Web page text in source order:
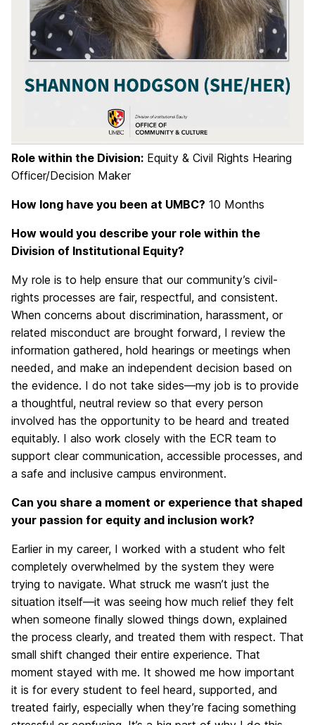
Role within the Division: Equity & Civil Rights Hearing
Officer/Decision Maker
How long have you been at UMBC? 10 Months
How would you describe your role within the
Division of Institutional Equity?
My role is to help ensure that our community’s civil-
rights processes are fair, respectful, and consistent.
When concerns about discrimination, harassment, or
related misconduct are brought forward, I review the
information gathered, hold hearings or meetings when
needed, and make an independent decision based on
the evidence. I do not take sides—my job is to provide
a thoughtful, neutral review so that every person
involved has the opportunity to be heard and treated
equitably. I also work closely with the ECR team to
support clear communication, accessible processes, and
a safe and inclusive campus environment.
Can you share a moment or experience that shaped
your passion for equity and inclusion work?
Earlier in my career, I worked with a student who felt
completely overwhelmed by the system they were
trying to navigate. What struck me wasn’t just the
situation itself—it was seeing how much relief they felt
when someone finally slowed things down, explained
the process clearly, and treated them with respect. That
small shift changed their entire experience. That
moment stayed with me. It showed me how important
it is for every student to feel heard, supported, and
treated fairly, especially when they’re facing something